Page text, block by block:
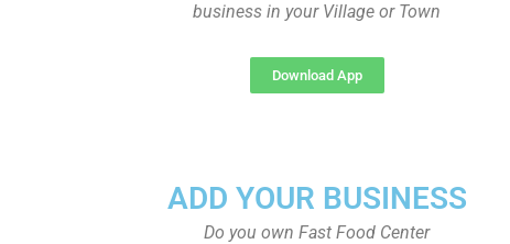
business in your Village or Town
Download App
ADD YOUR BUSINESS
Do you own Fast Food Center